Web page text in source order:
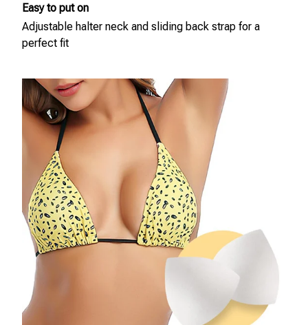
Easy to put on
Adjustable halter neck and sliding back strap for a
perfect fit